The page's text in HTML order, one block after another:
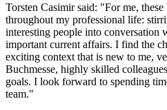
Torsten Casimir said: "For me,
throughout my professional life:
interesting people into conversation
important current affairs. I find the
exciting context that is new to me,
Buchmesse, highly skilled
goals. I look forward to spending
team."